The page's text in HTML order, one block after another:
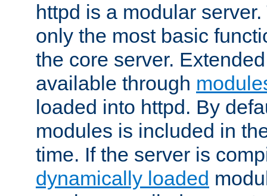
httpd is a modular
only the most basic
the core server.
available through
loaded into httpd. By
modules is included in
time. If the server is
dynamically loaded